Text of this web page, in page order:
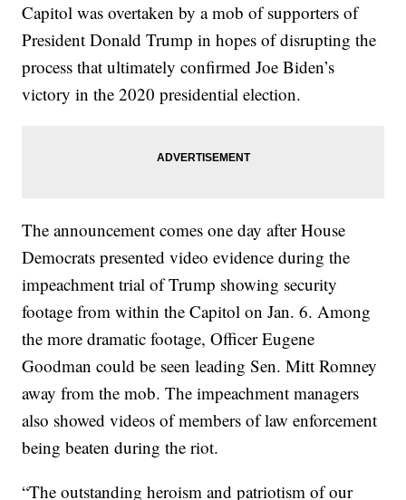
Capitol was overtaken by a mob of supporters of
President Donald Trump in hopes of disrupting the
process that ultimately confirmed Joe Biden’s
victory in the 2020 presidential election.
The announcement comes one day after House
Democrats presented video evidence during the
impeachment trial of Trump showing security
footage from within the Capitol on Jan. 6. Among
the more dramatic footage, Officer Eugene
Goodman could be seen leading Sen. Mitt Romney
away from the mob. The impeachment managers
also showed videos of members of law enforcement
being beaten during the riot.
“The outstanding heroism and patriotism of our